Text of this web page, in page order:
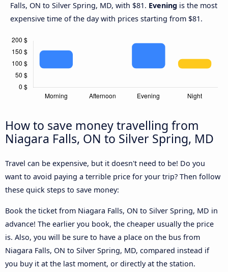
Falls, ON to Silver Spring, MD, with $81. Evening is the most
expensive time of the day with prices starting from $81.
How to save money travelling from
Niagara Falls, ON to Silver Spring, MD
Travel can be expensive, but it doesn't need to be! Do you
want to avoid paying a terrible price for your trip? Then follow
these quick steps to save money:
Book the ticket from Niagara Falls, ON to Silver Spring, MD in
advance! The earlier you book, the cheaper usually the price
is. Also, you will be sure to have a place on the bus from
Niagara Falls, ON to Silver Spring, MD, compared instead if
you buy it at the last moment, or directly at the station.